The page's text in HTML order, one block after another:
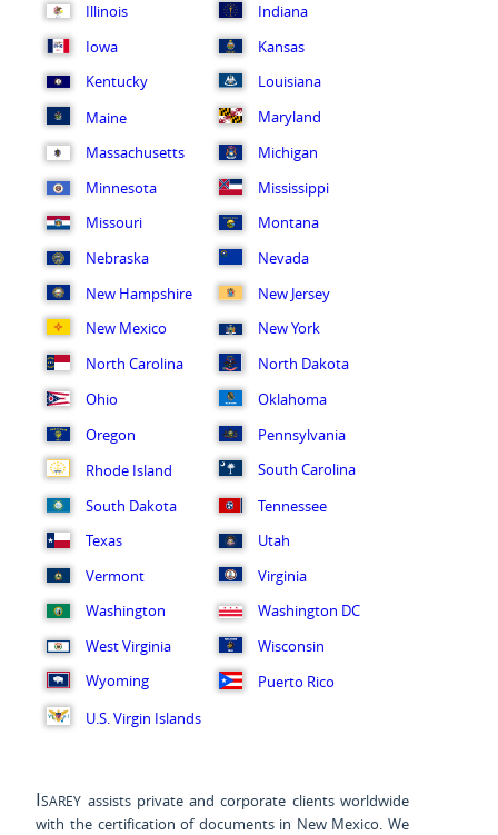
Illinois
Indiana
Iowa
Kansas
Kentucky
Louisiana
Maine
Maryland
Massachusetts
Michigan
Minnesota
Mississippi
Missouri
Montana
Nebraska
Nevada
New Hampshire
New Jersey
New Mexico
New York
North Carolina
North Dakota
Ohio
Oklahoma
Oregon
Pennsylvania
Rhode Island
South Carolina
South Dakota
Tennessee
Texas
Utah
Vermont
Virginia
Washington
Washington DC
West Virginia
Wisconsin
Wyoming
Puerto Rico
U.S. Virgin Islands
Isarey assists private and corporate clients worldwide
with the certification of documents in New Mexico. We